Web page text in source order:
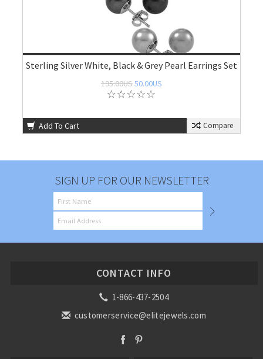
Sterling Silver White, Black & Grey Pearl Earrings Set
195.00US50.00US
Add To Cart Compare
SIGN UP FOR OUR NEWSLETTER
CONTACT INFO
1-866-437-2504
customerservice@elitejewels.com